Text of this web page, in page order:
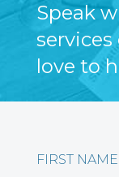
Speak
love to
FIRST NAME